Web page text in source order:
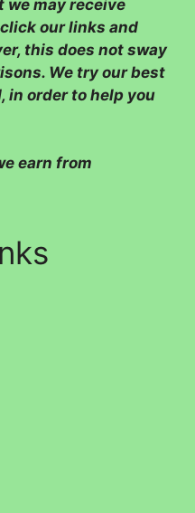
we may receive
our links and
this does not sway
We try our best
in order to help you
earn from